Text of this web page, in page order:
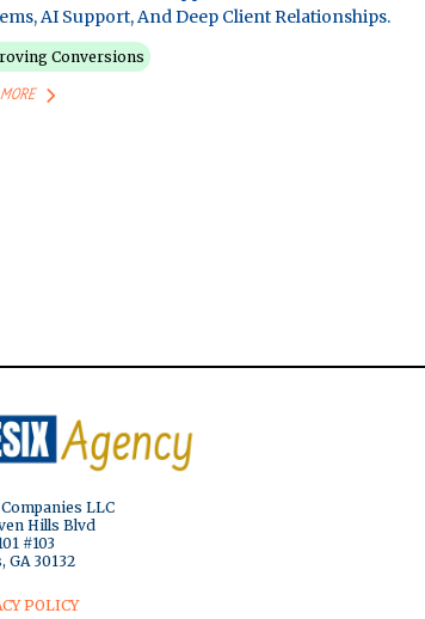
AI Support, And Deep Client Relationships.
Conversions
LLC
Hills Blvd
#103
GA 30132
POLICY